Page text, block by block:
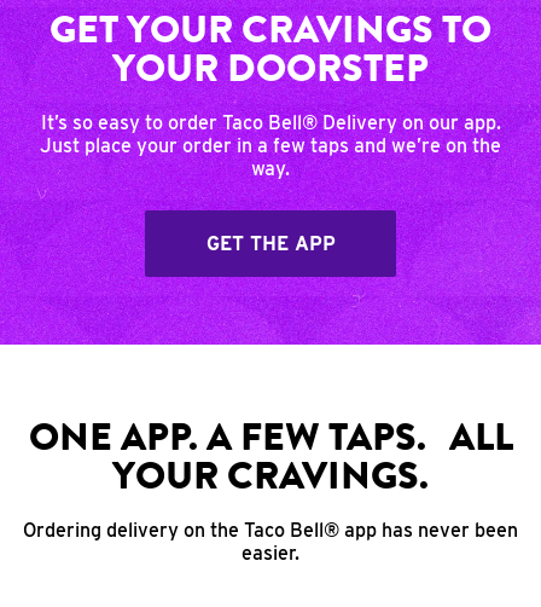
GET YOUR CRAVINGS TO
YOUR DOORSTEP
It’s so easy to order Taco Bell® Delivery on our app.
Just place your order in a few taps and we’re on the
way.
GET THE APP
ONE APP. A FEW TAPS. ALL
YOUR CRAVINGS.
Ordering delivery on the Taco Bell® app has never been
easier.